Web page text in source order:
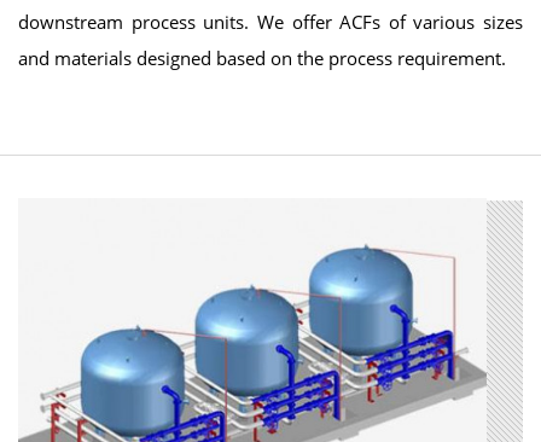
downstream process units. We offer ACFs of various sizes
and materials designed based on the process requirement.